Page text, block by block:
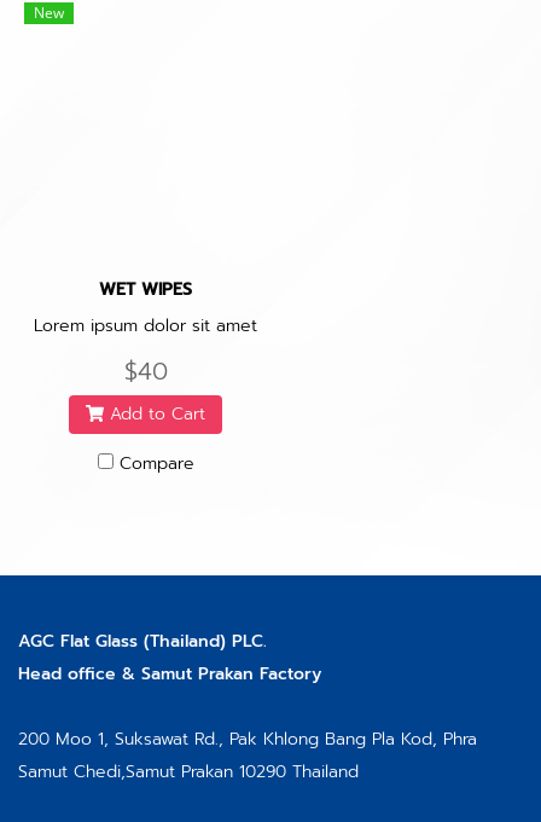
New
WET WIPES
Lorem ipsum dolor sit amet
$40
Add to Cart
Compare
AGC Flat Glass (Thailand) PLC.
Head office & Samut Prakan Factory
200 Moo 1, Suksawat Rd., Pak Khlong Bang Pla Kod, Phra
Samut Chedi,Samut Prakan 10290 Thailand